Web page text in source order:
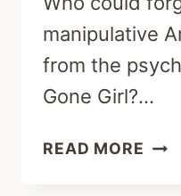
manipulative
from the
Gone Girl?…
READ MORE